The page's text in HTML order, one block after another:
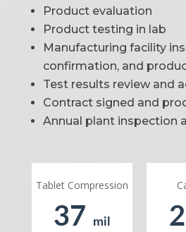
Product evaluation
Product testing in lab
Manufacturing facility
confirmation, and
Test results review and
Contract signed and
Annual plant inspection
Tablet Compression
37 mil